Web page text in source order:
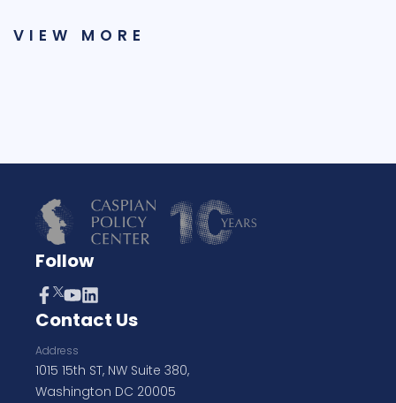
VIEW MORE
Follow
Contact Us
Address
1015 15th ST, NW Suite 380,
Washington DC 20005